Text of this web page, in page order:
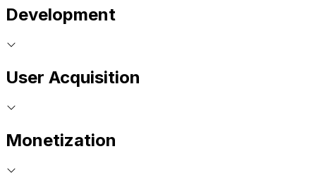
Development
User Acquisition
Monetization